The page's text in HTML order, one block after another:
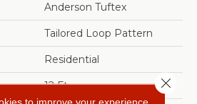
Anderson Tuftex
Tailored Loop Pattern
Residential
12 Ft
to improve your experience.
Close